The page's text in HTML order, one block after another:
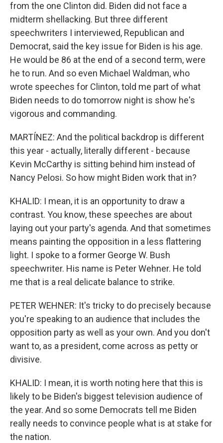
from the one Clinton did. Biden did not face a
midterm shellacking. But three different
speechwriters I interviewed, Republican and
Democrat, said the key issue for Biden is his age.
He would be 86 at the end of a second term, were
he to run. And so even Michael Waldman, who
wrote speeches for Clinton, told me part of what
Biden needs to do tomorrow night is show he's
vigorous and commanding.
MARTÍNEZ: And the political backdrop is different
this year - actually, literally different - because
Kevin McCarthy is sitting behind him instead of
Nancy Pelosi. So how might Biden work that in?
KHALID: I mean, it is an opportunity to draw a
contrast. You know, these speeches are about
laying out your party's agenda. And that sometimes
means painting the opposition in a less flattering
light. I spoke to a former George W. Bush
speechwriter. His name is Peter Wehner. He told
me that is a real delicate balance to strike.
PETER WEHNER: It's tricky to do precisely because
you're speaking to an audience that includes the
opposition party as well as your own. And you don't
want to, as a president, come across as petty or
divisive.
KHALID: I mean, it is worth noting here that this is
likely to be Biden's biggest television audience of
the year. And so some Democrats tell me Biden
really needs to convince people what is at stake for
the nation.